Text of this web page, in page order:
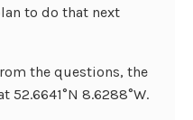
to do that next
the questions, the
52.6641°N 8.6288°W.